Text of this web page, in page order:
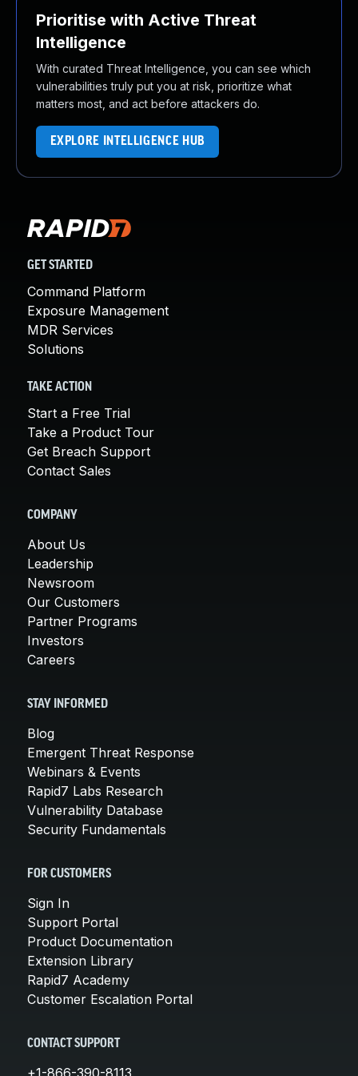
Prioritise with Active Threat
Intelligence
With curated Threat Intelligence, you can see which
vulnerabilities truly put you at risk, prioritize what
matters most, and act before attackers do.
EXPLORE INTELLIGENCE HUB
GET STARTED
Command Platform
Exposure Management
MDR Services
Solutions
TAKE ACTION
Start a Free Trial
Take a Product Tour
Get Breach Support
Contact Sales
COMPANY
About Us
Leadership
Newsroom
Our Customers
Partner Programs
Investors
Careers
STAY INFORMED
Blog
Emergent Threat Response
Webinars & Events
Rapid7 Labs Research
Vulnerability Database
Security Fundamentals
FOR CUSTOMERS
Sign In
Support Portal
Product Documentation
Extension Library
Rapid7 Academy
Customer Escalation Portal
CONTACT SUPPORT
+1-866-390-8113